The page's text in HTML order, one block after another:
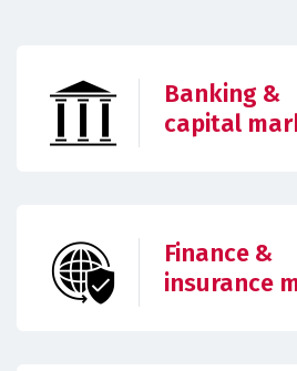
Banking &
capital
Finance &
insurance